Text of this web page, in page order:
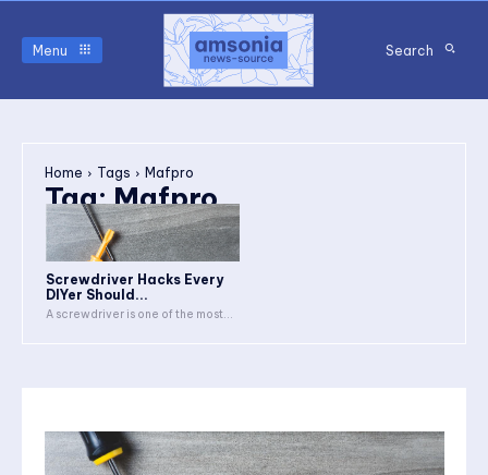
Menu Search
Home Tags Mafpro
Tag:Mafpro
Screwdriver Hacks Every
DIYer Should...
A screwdriver is one of the most...